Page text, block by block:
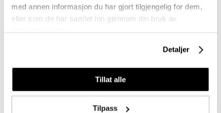
med annen informasjon du har gjort tilgjengelig for dem,
eller som de har samlet inn gjennom din bruk av
Detaljer
Tillat alle
Tilpass
Thickening Shampoo
R+Co DALLAS
Thickening Shampoo